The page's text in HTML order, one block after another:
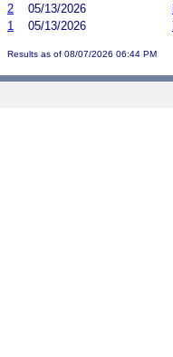
2
05/13/2026
1
05/13/2026
Results as of 08/07/2026 06:44 PM